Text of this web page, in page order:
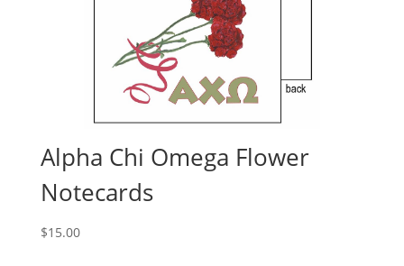
Alpha Chi Omega Flower
Notecards
$15.00